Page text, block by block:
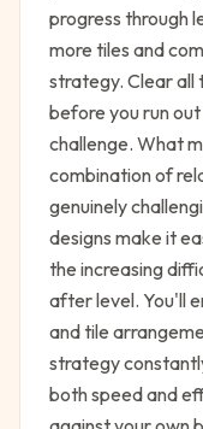
progress through
more tiles and
strategy. Clear all
before you run
challenge. What
combination of
genuinely
designs make it
the increasing
after level. You'll
and tile
strategy
both speed and